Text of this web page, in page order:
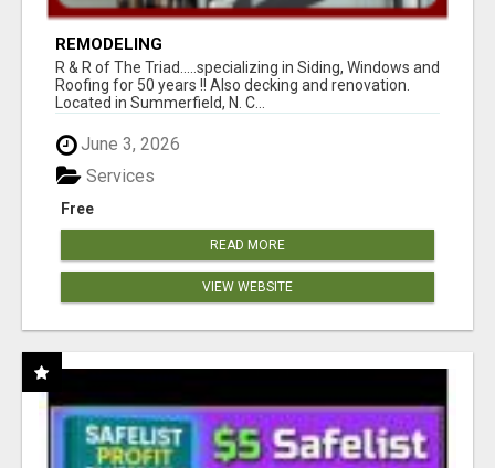
REMODELING
R & R of The Triad.....specializing in Siding, Windows and
Roofing for 50 years !! Also decking and renovation.
Located in Summerfield, N. C...
June 3, 2026
Free
Services
READ MORE
VIEW WEBSITE